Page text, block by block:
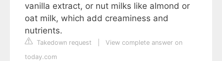
vanilla extract, or nut milks like almond or
oat milk, which add creaminess and
nutrients.
Takedown request
View complete answer on
today.com